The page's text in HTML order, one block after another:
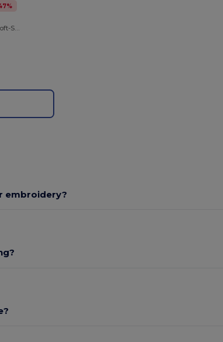
kč
Versatile Waterproof Soft-Shell Jacket with Detachable Hood
embroidery?